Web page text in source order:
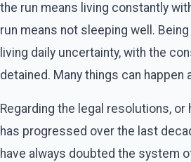
the run means living constantly
run means not sleeping well.
living daily uncertainty, with the
detained. Many things can happen
Regarding the legal resolutions,
has progressed over the last
have always doubted the system